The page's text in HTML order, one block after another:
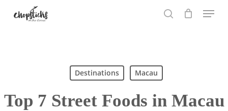
Menu
Destinations Macau
Top 7 Street Foods in Macau